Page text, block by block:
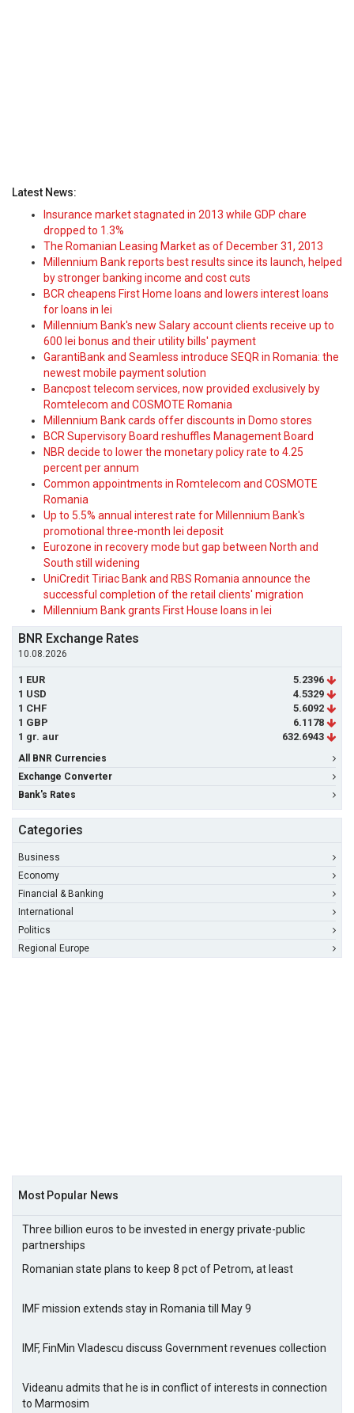
Latest News:
Insurance market stagnated in 2013 while GDP chare
dropped to 1.3%
The Romanian Leasing Market as of December 31, 2013
Millennium Bank reports best results since its launch, helped
by stronger banking income and cost cuts
BCR cheapens First Home loans and lowers interest loans
for loans in lei
Millennium Bank's new Salary account clients receive up to
600 lei bonus and their utility bills' payment
GarantiBank and Seamless introduce SEQR in Romania: the
newest mobile payment solution
Bancpost telecom services, now provided exclusively by
Romtelecom and COSMOTE Romania
Millennium Bank cards offer discounts in Domo stores
BCR Supervisory Board reshuffles Management Board
NBR decide to lower the monetary policy rate to 4.25
percent per annum
Common appointments in Romtelecom and COSMOTE
Romania
Up to 5.5% annual interest rate for Millennium Bank's
promotional three-month lei deposit
Eurozone in recovery mode but gap between North and
South still widening
UniCredit Tiriac Bank and RBS Romania announce the
successful completion of the retail clients' migration
Millennium Bank grants First House loans in lei
BNR Exchange Rates
10.08.2026
1 EUR
5.2396
1 USD
4.5329
1 CHF
5.6092
1 GBP
6.1178
1 gr. aur
632.6943
All BNR Currencies
Exchange Converter
Bank's Rates
Categories
Business
Economy
Financial & Banking
International
Politics
Regional Europe
Most Popular News
Three billion euros to be invested in energy private-public
partnerships
Romanian state plans to keep 8 pct of Petrom, at least
IMF mission extends stay in Romania till May 9
IMF, FinMin Vladescu discuss Government revenues collection
Videanu admits that he is in conflict of interests in connection
to Marmosim